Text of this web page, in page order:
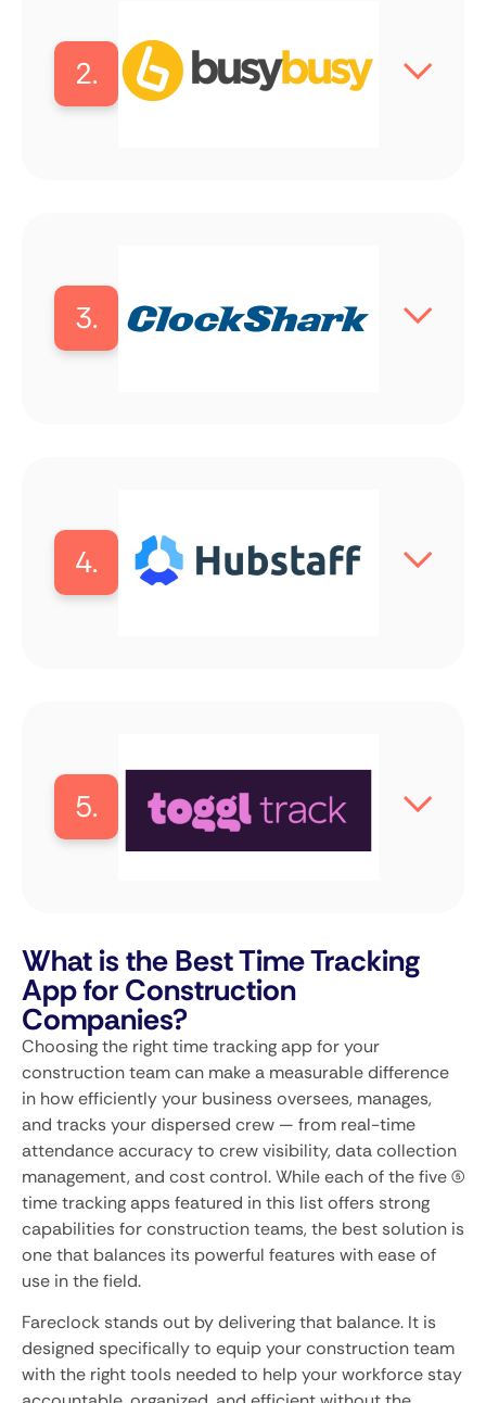
2.
3.
4.
5.
What is the Best Time Tracking
App for Construction
Companies?
Choosing the right time tracking app for your
construction team can make a measurable difference
in how efficiently your business oversees, manages,
and tracks your dispersed crew — from real-time
attendance accuracy to crew visibility, data collection
management, and cost control. While each of the five (5)
time tracking apps featured in this list offers strong
capabilities for construction teams, the best solution is
one that balances its powerful features with ease of
use in the field.
Fareclock stands out by delivering that balance. It is
designed specifically to equip your construction team
with the right tools needed to help your workforce stay